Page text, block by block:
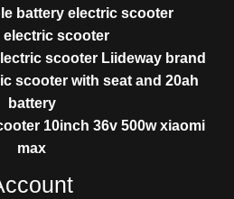
battery electric scooter
electric scooter
scooter Liideway brand
scooter with seat and 20ah
battery
10inch 36v 500w xiaomi
max